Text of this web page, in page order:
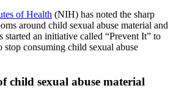
of Health (NIH) has noted the sharp
around child sexual abuse material and
an initiative called “Prevent It” to
consuming child sexual abuse
child sexual abuse material